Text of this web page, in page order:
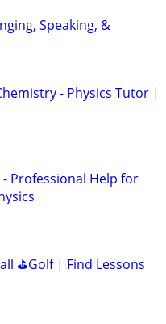
Speaking, &
- Physics Tutor |
Professional Help for
⛳Golf | Find Lessons